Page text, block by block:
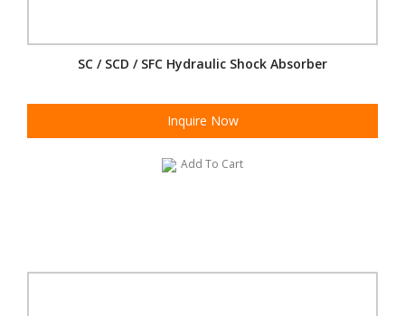
SC / SCD / SFC Hydraulic Shock Absorber
Inquire Now
Add To Cart